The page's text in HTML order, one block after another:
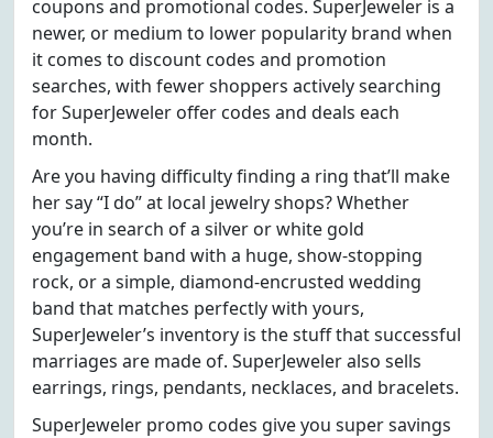
coupons and promotional codes. SuperJeweler is a
newer, or medium to lower popularity brand when
it comes to discount codes and promotion
searches, with fewer shoppers actively searching
for SuperJeweler offer codes and deals each
month.
Are you having difficulty finding a ring that’ll make
her say “I do” at local jewelry shops? Whether
you’re in search of a silver or white gold
engagement band with a huge, show-stopping
rock, or a simple, diamond-encrusted wedding
band that matches perfectly with yours,
SuperJeweler’s inventory is the stuff that successful
marriages are made of. SuperJeweler also sells
earrings, rings, pendants, necklaces, and bracelets.
SuperJeweler promo codes give you super savings